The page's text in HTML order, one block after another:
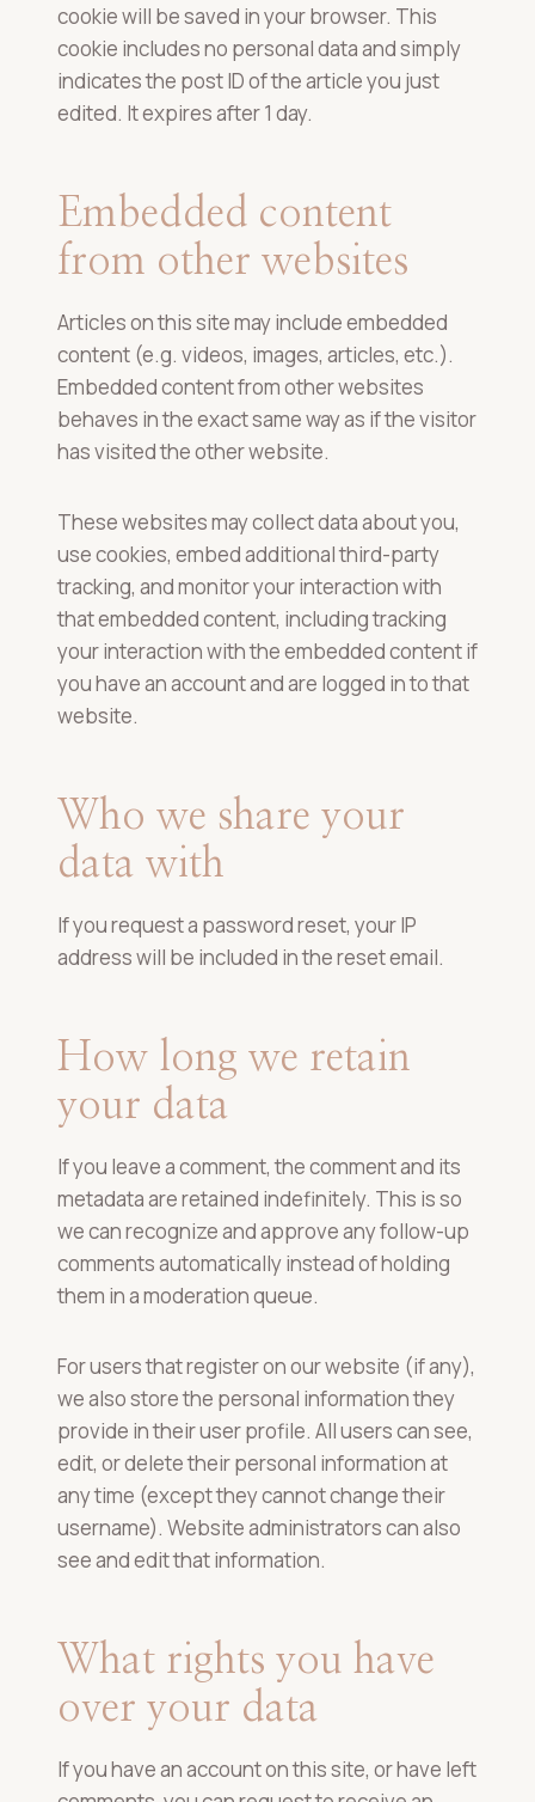
cookie will be saved in your browser. This
cookie includes no personal data and simply
indicates the post ID of the article you just
edited. It expires after 1 day.
Embedded content
from other websites
Articles on this site may include embedded
content (e.g. videos, images, articles, etc.).
Embedded content from other websites
behaves in the exact same way as if the visitor
has visited the other website.
These websites may collect data about you,
use cookies, embed additional third-party
tracking, and monitor your interaction with
that embedded content, including tracking
your interaction with the embedded content if
you have an account and are logged in to that
website.
Who we share your
data with
If you request a password reset, your IP
address will be included in the reset email.
How long we retain
your data
If you leave a comment, the comment and its
metadata are retained indefinitely. This is so
we can recognize and approve any follow-up
comments automatically instead of holding
them in a moderation queue.
For users that register on our website (if any),
we also store the personal information they
provide in their user profile. All users can see,
edit, or delete their personal information at
any time (except they cannot change their
username). Website administrators can also
see and edit that information.
What rights you have
over your data
If you have an account on this site, or have left